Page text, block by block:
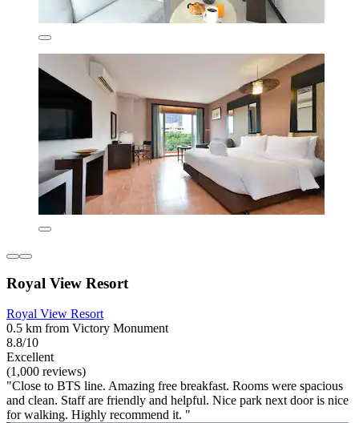
Royal View Resort
Royal View Resort
0.5 km from Victory Monument
8.8/10
Excellent
(1,000 reviews)
"Close to BTS line. Amazing free breakfast. Rooms were spacious
and clean. Staff are friendly and helpful. Nice park next door is nice
for walking. Highly recommend it. "